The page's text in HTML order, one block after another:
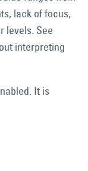
lack of focus,
levels. See
interpreting
It is